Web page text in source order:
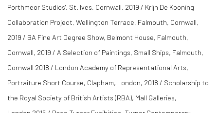
Porthmeor Studios', St. Ives, Cornwall, 2019 / Krijn De Kooning
Collaboration Project, Wellington Terrace, Falmouth, Cornwall,
2019 / BA Fine Art Degree Show, Belmont House, Falmouth,
Cornwall, 2019 / A Selection of Paintings, Small Ships, Falmouth,
Cornwall 2018 / London Academy of Representational Arts,
Portraiture Short Course, Clapham, London, 2018 / Scholarship to
the Royal Society of British Artists (RBA), Mall Galleries,